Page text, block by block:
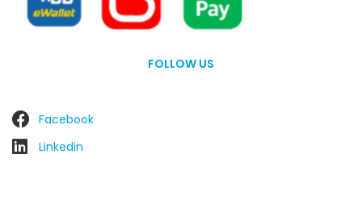
FOLLOW US
Facebook
Linkedin